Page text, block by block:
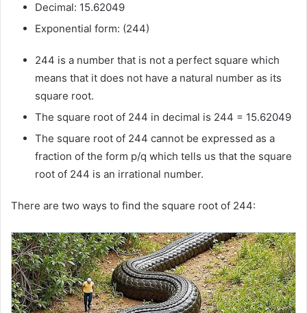
Decimal: 15.62049
Exponential form: (244)
244 is a number that is not a perfect square which
means that it does not have a natural number as its
square root.
The square root of 244 in decimal is 244 = 15.62049
The square root of 244 cannot be expressed as a
fraction of the form p/q which tells us that the square
root of 244 is an irrational number.
There are two ways to find the square root of 244: